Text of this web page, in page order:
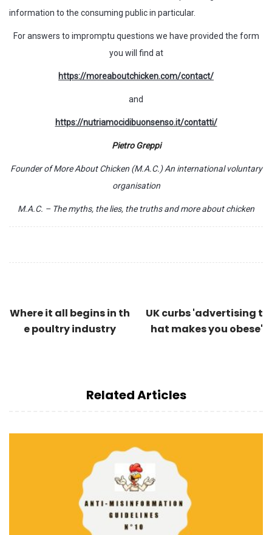
information to the consuming public in particular.
For answers to impromptu questions we have provided the form
you will find at
https://moreaboutchicken.com/contact/
and
https://nutriamocidibuonsenso.it/contatti/
Pietro Greppi
Founder of More About Chicken (M.A.C.) An international voluntary
organisation
M.A.C. – The myths, the lies, the truths and more about chicken
Where it all begins in th
e poultry industry
UK curbs 'advertising t
hat makes you obese'
Related Articles